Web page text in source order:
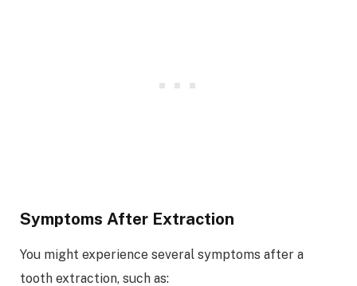
Symptoms After Extraction
You might experience several symptoms after a
tooth extraction, such as: